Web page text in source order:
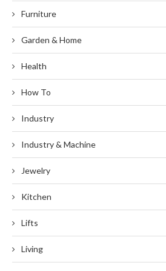
Furniture
Garden & Home
Health
How To
Industry
Industry & Machine
Jewelry
Kitchen
Lifts
Living